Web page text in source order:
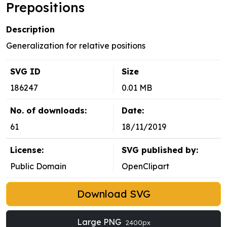
Prepositions
Description
Generalization for relative positions
SVG ID
186247
Size
0.01 MB
No. of downloads:
61
Date:
18/11/2019
License:
Public Domain
SVG published by:
OpenClipart
Download SVG
Large PNG 2400px